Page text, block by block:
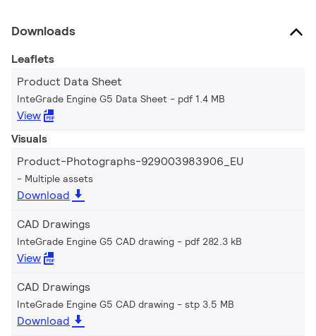
Downloads
Leaflets
Product Data Sheet
InteGrade Engine G5 Data Sheet pdf 1.4 MB
View
Visuals
Product-Photographs-929003983906_EU
Multiple assets
Download
CAD Drawings
InteGrade Engine G5 CAD drawing pdf 282.3 kB
View
CAD Drawings
InteGrade Engine G5 CAD drawing stp 3.5 MB
Download